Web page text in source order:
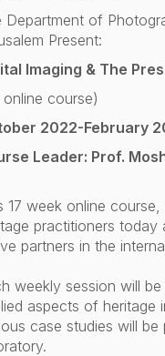
Department of
Present:
Imaging & The
online course)
2022-February
Leader: Prof.
17 week online
practitioners
partners in the
weekly session will
aspects of heritage
case studies will